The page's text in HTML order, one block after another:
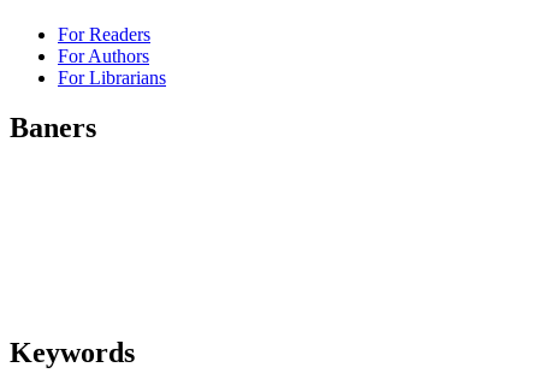
For Readers
For Authors
For Librarians
Baners
Keywords